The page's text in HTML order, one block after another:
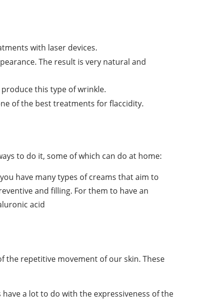
with laser devices.
The result is very natural and
this type of wrinkle.
of the best treatments for flaccidity.
to do it, some of which can do at home:
have many types of creams that aim to
and filling. For them to have an
acid
the repetitive movement of our skin. These
a lot to do with the expressiveness of the